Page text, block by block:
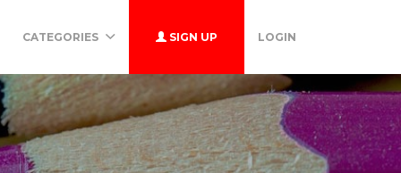
CATEGORIES SIGN UP LOGIN